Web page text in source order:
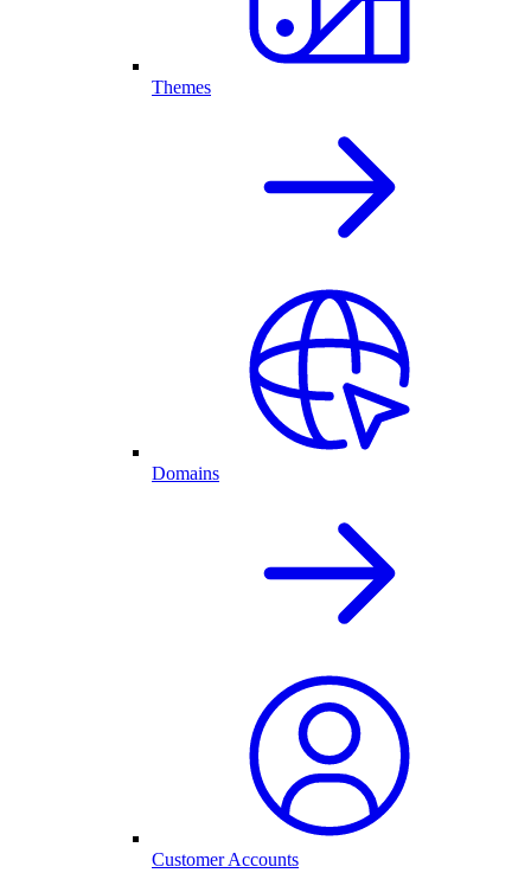
Themes
Domains
Customer Accounts